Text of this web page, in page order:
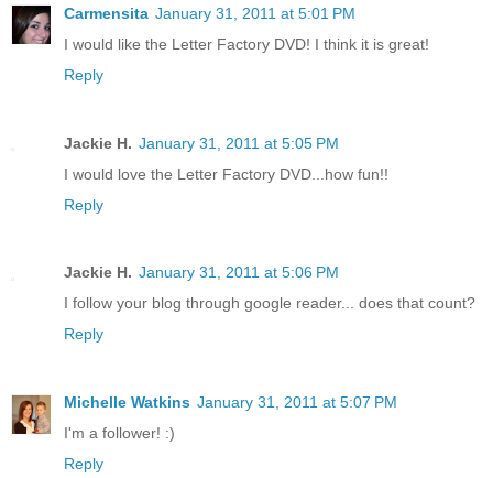
Carmensita January 31, 2011 at 5:01 PM
I would like the Letter Factory DVD! I think it is great!
Reply
Jackie H. January 31, 2011 at 5:05 PM
I would love the Letter Factory DVD...how fun!!
Reply
Jackie H. January 31, 2011 at 5:06 PM
I follow your blog through google reader... does that count?
Reply
Michelle Watkins January 31, 2011 at 5:07 PM
I'm a follower! :)
Reply